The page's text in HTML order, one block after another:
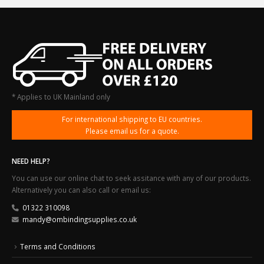
* Applies to UK Mainland only
For international shipping to EU countries.
Please email us for a quote.
NEED HELP?
You can use our online chat to seek assitance with any of our products.
Alternatively you can also call or email us:
01322 310098
mandy@ombindingsupplies.co.uk
Terms and Conditions